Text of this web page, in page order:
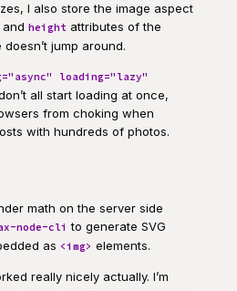
I also store the image aspect
and height attributes of the
jump around.
loading="lazy"
all start loading at once,
from choking when
with hundreds of photos.
math on the server side
node-cli to generate SVG
as <img> elements.
really nicely actually. I’m